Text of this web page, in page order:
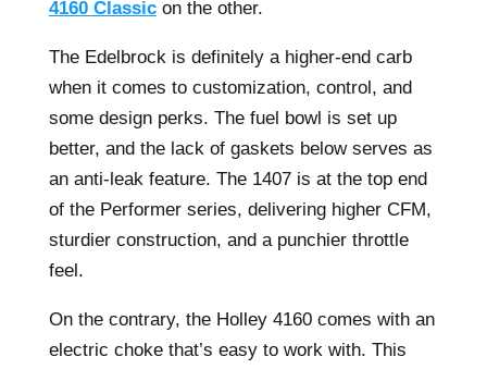
4160 Classicon the other.
The Edelbrock is definitely a higher-end carb
when it comes to customization, control, and
some design perks. The fuel bowl is set up
better, and the lack of gaskets below serves as
an anti-leak feature. The 1407 is at the top end
of the Performer series, delivering higher CFM,
sturdier construction, and a punchier throttle
feel.
On the contrary, the Holley 4160 comes with an
electric choke that’s easy to work with. This